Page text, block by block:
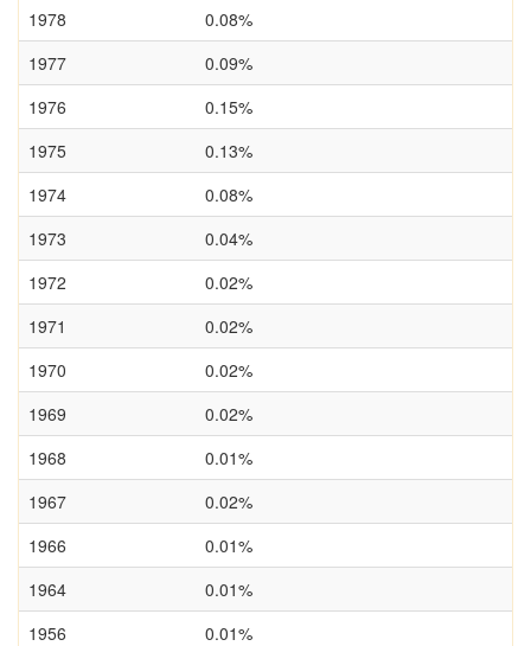
1978
0.08%
1977
0.09%
1976
0.15%
1975
0.13%
1974
0.08%
1973
0.04%
1972
0.02%
1971
0.02%
1970
0.02%
1969
0.02%
1968
0.01%
1967
0.02%
1966
0.01%
1964
0.01%
1956
0.01%